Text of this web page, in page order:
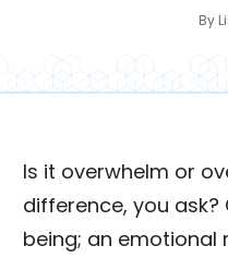
By
Is it overwhelm or
difference, you
being; an